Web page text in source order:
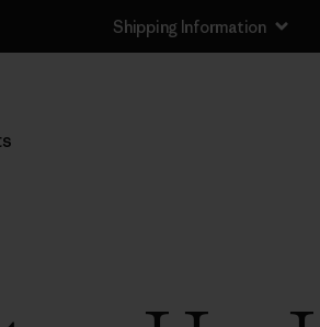
Shipping Information